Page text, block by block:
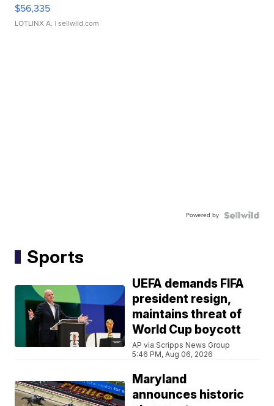
$56,335
LOTLINX A. | sellwild.com
Powered by
Sports
UEFA demands FIFA
president resign,
maintains threat of
World Cup boycott
AP via Scripps News Group
5:46 PM, Aug 06, 2026
Maryland
announces historic